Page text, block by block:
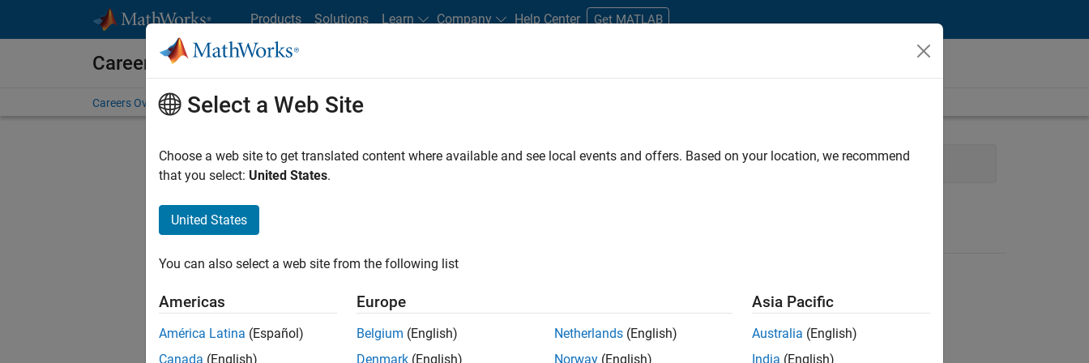
Products Solutions Learn Company Help Center Get MATLAB
Careers at MathWorks
Careers Overview Job Search Office Locations Students and New Careers
FILTERED BY Information Technology Program Management Technical Writing
Senior Program Manager
Select a Web Site
Choose a web site to get translated content where available and see local events and offers. Based on your location, we recommend
that you select: United States.
United States
You can also select a web site from the following list
Americas
América Latina (Español)
Canada (English)
Europe
Belgium (English)
Denmark (English)
Netherlands (English)
Norway (English)
Asia Pacific
Australia (English)
India (English)